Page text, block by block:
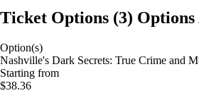
Ticket Options (3) Options
Option(s)
Nashville's Dark Secrets: True Crime and
Starting from
$38.36